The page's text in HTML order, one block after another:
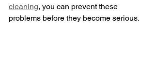
cleaning, you can prevent these
problems before they become serious.